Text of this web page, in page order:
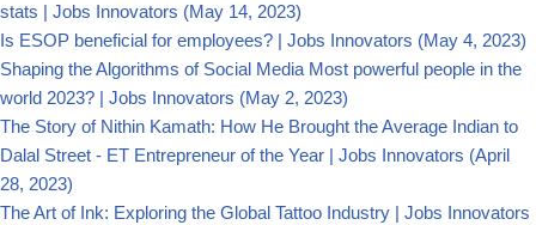
stats | Jobs Innovators (May 14, 2023)
Is ESOP beneficial for employees? | Jobs Innovators (May 4, 2023)
Shaping the Algorithms of Social Media Most powerful people in the
world 2023? | Jobs Innovators (May 2, 2023)
The Story of Nithin Kamath: How He Brought the Average Indian to
Dalal Street - ET Entrepreneur of the Year | Jobs Innovators (April
28, 2023)
The Art of Ink: Exploring the Global Tattoo Industry | Jobs Innovators